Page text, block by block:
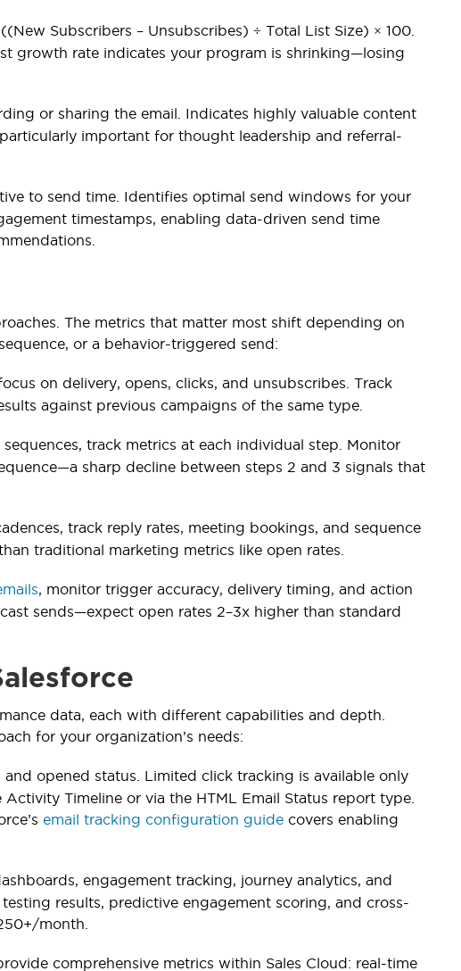
Subscribers – Unsubscribes) ÷ Total List Size) × 100.
growth rate indicates your program is shrinking—losing
or sharing the email. Indicates highly valuable content
important for thought leadership and referral-
to send time. Identifies optimal send windows for your
timestamps, enabling data-driven send time
The metrics that matter most shift depending on
or a behavior-triggered send:
on delivery, opens, clicks, and unsubscribes. Track
against previous campaigns of the same type.
sequences, track metrics at each individual step. Monitor
sharp decline between steps 2 and 3 signals that
track reply rates, meeting bookings, and sequence
traditional marketing metrics like open rates.
, monitor trigger accuracy, delivery timing, and action
sends—expect open rates 2–3x higher than standard
data, each with different capabilities and depth.
for your organization’s needs:
opened status. Limited click tracking is available only
Timeline or via the HTML Email Status report type.
email tracking configuration guide covers enabling
engagement tracking, journey analytics, and
results, predictive engagement scoring, and cross-
month.
comprehensive metrics within Sales Cloud: real-time